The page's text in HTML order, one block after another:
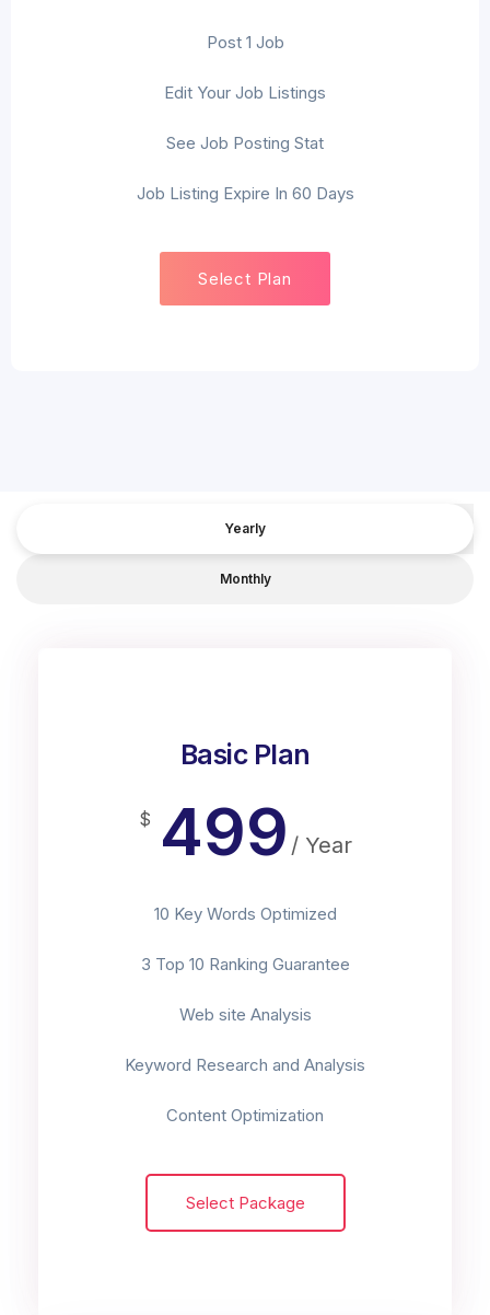
Post 1 Job
Edit Your Job Listings
See Job Posting Stat
Job Listing Expire In 60 Days
Select Plan
Yearly
Monthly
Basic Plan
$ 499 / Year
10 Key Words Optimized
3 Top 10 Ranking Guarantee
Web site Analysis
Keyword Research and Analysis
Content Optimization
Select Package